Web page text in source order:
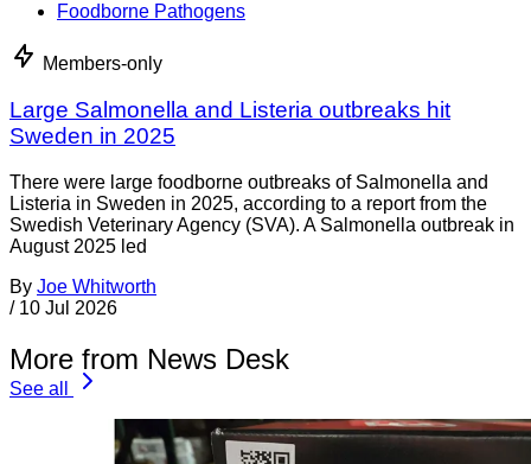
Foodborne Pathogens
Members-only
Large Salmonella and Listeria outbreaks hit
Sweden in 2025
There were large foodborne outbreaks of Salmonella and
Listeria in Sweden in 2025, according to a report from the
Swedish Veterinary Agency (SVA). A Salmonella outbreak in
August 2025 led
By Joe Whitworth
/ 10 Jul 2026
More from News Desk
See all